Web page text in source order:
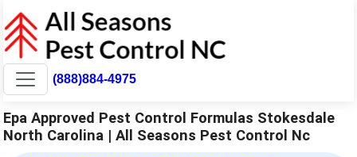
(888)884-4975
Epa Approved Pest Control Formulas Stokesdale
North Carolina | All Seasons Pest Control Nc